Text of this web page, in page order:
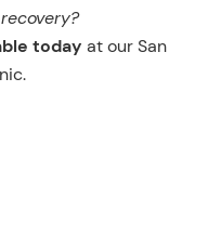
today at our San